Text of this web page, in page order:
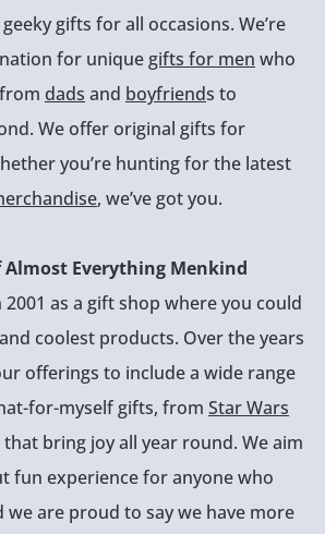
gifts for all occasions. We’re
for uniquegifts for men who
dads and boyfriends to
We offer original gifts for
you’re hunting for the latest
, we’ve got you.
Everything Menkind
as a gift shop where you could
coolest products. Over the years
offerings to include a wide range
for-myself gifts, from Star Wars
that bring joy all year round. We aim
fun experience for anyone who
we are proud to say we have more